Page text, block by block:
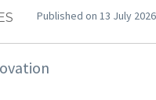
Published on 13 July 2026